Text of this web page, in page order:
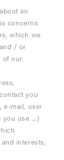
an
concerns
which we
/ or
of our
you
e-mail, user
you use ...)
interests,